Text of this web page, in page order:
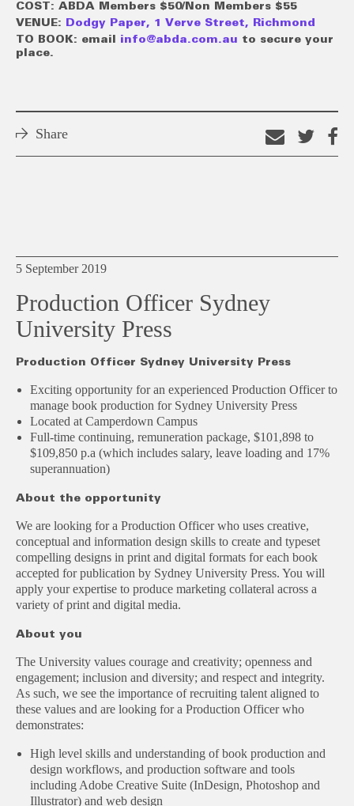
COST: ABDA Members $50/Non Members $55
VENUE:
Dodgy Paper, 1 Verve Street, Richmond
TO BOOK: email info@abda.com.au to secure your
place.
Share
Email
thison
5 September 2019
Production Officer Sydney
University Press
Production Officer Sydney University Press
Exciting opportunity for an experienced Production Officer to
manage book production for Sydney University Press
Located at Camperdown Campus
Full-time continuing, remuneration package, $101,898 to
$109,850 p.a (which includes salary, leave loading and 17%
superannuation)
About the opportunity
We are looking for a Production Officer who uses creative,
conceptual and information design skills to create and typeset
compelling designs in print and digital formats for each book
accepted for publication by Sydney University Press. You will
apply your expertise to produce marketing collateral across a
variety of print and digital media.
About you
The University values courage and creativity; openness and
engagement; inclusion and diversity; and respect and integrity.
As such, we see the importance of recruiting talent aligned to
these values and are looking for a Production Officer who
demonstrates:
High level skills and understanding of book production and
design workflows, and production software and tools
including Adobe Creative Suite (InDesign, Photoshop and
Illustrator) and web design